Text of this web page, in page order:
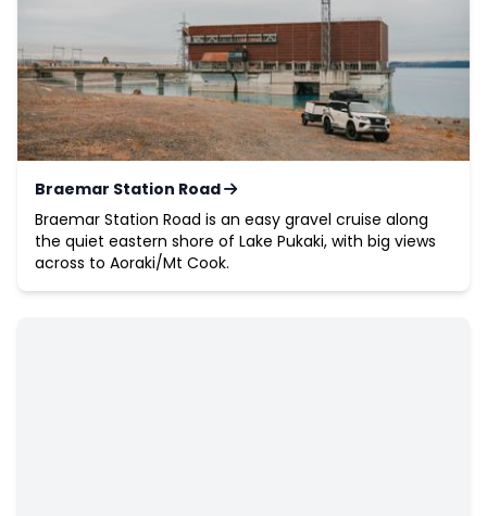
Braemar Station Road
Braemar Station Road is an easy gravel cruise along
the quiet eastern shore of Lake Pukaki, with big views
across to Aoraki/Mt Cook.